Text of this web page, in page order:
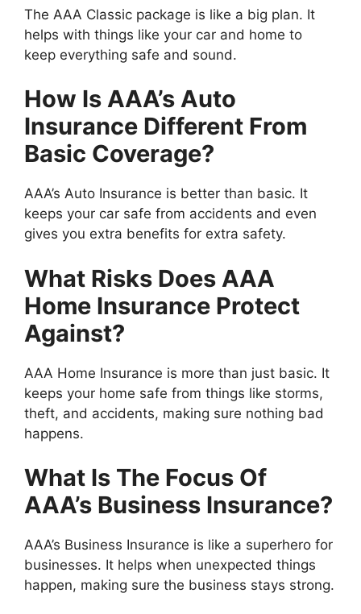
The AAA Classic package is like a big plan. It
helps with things like your car and home to
keep everything safe and sound.
How Is AAA’s Auto
Insurance Different From
Basic Coverage?
AAA’s Auto Insurance is better than basic. It
keeps your car safe from accidents and even
gives you extra benefits for extra safety.
What Risks Does AAA
Home Insurance Protect
Against?
AAA Home Insurance is more than just basic. It
keeps your home safe from things like storms,
theft, and accidents, making sure nothing bad
happens.
What Is The Focus Of
AAA’s Business Insurance?
AAA’s Business Insurance is like a superhero for
businesses. It helps when unexpected things
happen, making sure the business stays strong.